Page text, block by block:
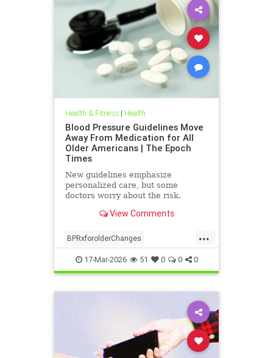
Health & Fitness| Health
Blood Pressure Guidelines Move
Away From Medication for All
Older Americans | The Epoch
Times
New guidelines emphasize
personalized care, but some
doctors worry about the risk.
View Comments
...
BPRxforolderChanges
BPRxGuidelines health
17-Mar-2026 51 0 0 0